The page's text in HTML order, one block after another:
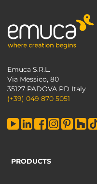
Emuca S.R.L.
Via Messico, 80
35127 PADOVA PD Italy
(+39) 049 870 5051
PRODUCTS